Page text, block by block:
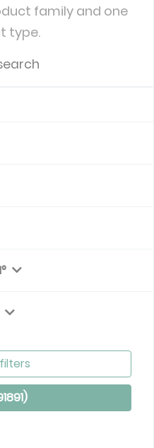
family and one
type.
)